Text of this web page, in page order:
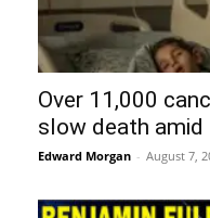
Over 11,000
slow death amid
Edward Morgan - August 7,